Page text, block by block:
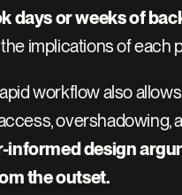
days or weeks of
implications of each
workflow also
overshadowing,
informed design
the outset.